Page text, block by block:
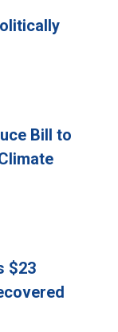
Bill to
$23